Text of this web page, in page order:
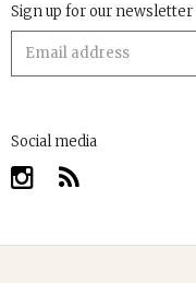
Sign up for our newsletter
Social media